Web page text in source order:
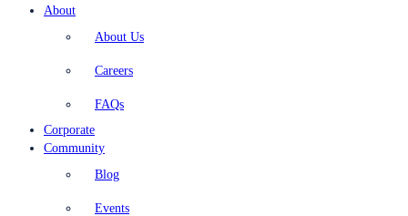
About
About Us
Careers
FAQs
Corporate
Community
Blog
Events